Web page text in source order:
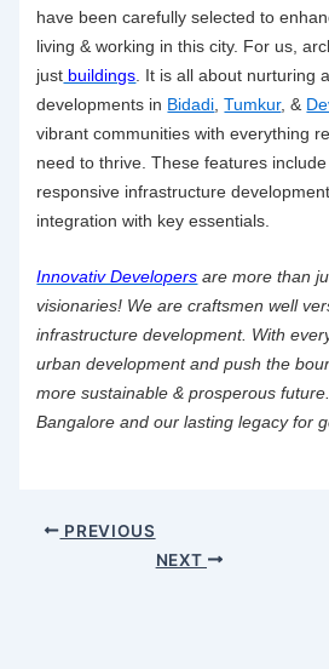
have been carefully selected to
living & working in this city. For us,
just buildings . It is all about nurturing
developments in Bidadi ,Tumkur, &
vibrant communities with everything
need to thrive. These features
responsive infrastructure development
integration with key essentials.
Innovativ Developers are more than
visionaries! We are craftsmen well
infrastructure development. With
urban development and push the
more sustainable & prosperous
Bangalore and our lasting legacy for
PREVIOUS
NEXT